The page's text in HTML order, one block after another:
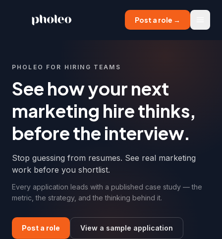
Post a role →
Menu
PHOLEO FOR HIRING TEAMS
See how your next
marketing hire thinks,
before the interview.
Stop guessing from resumes. See real marketing
work before you shortlist.
Every application leads with a published case study — the
metric, the strategy, and the thinking behind it.
Post a role View a sample application